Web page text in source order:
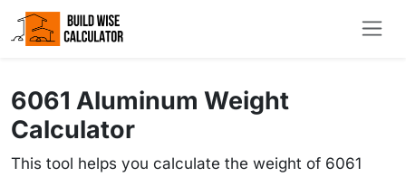
6061 Aluminum Weight
Calculator
This tool helps you calculate the weight of 6061